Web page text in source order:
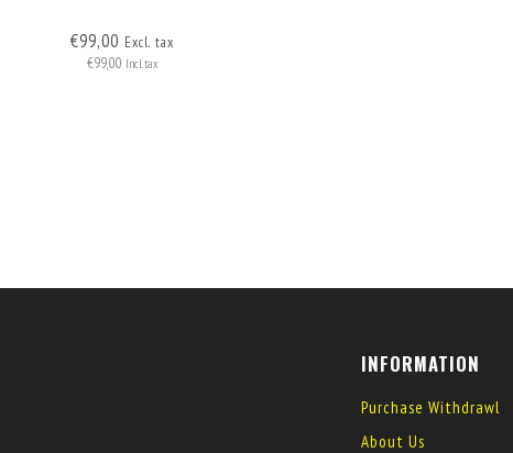
€99,00 Excl. tax
€99,00 Incl. tax
INFORMATION
Purchase Withdrawl
About Us